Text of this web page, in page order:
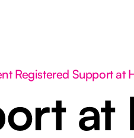
Registered Support at
at